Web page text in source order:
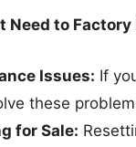
Need to Factory
Issues: If
these
for Sale: